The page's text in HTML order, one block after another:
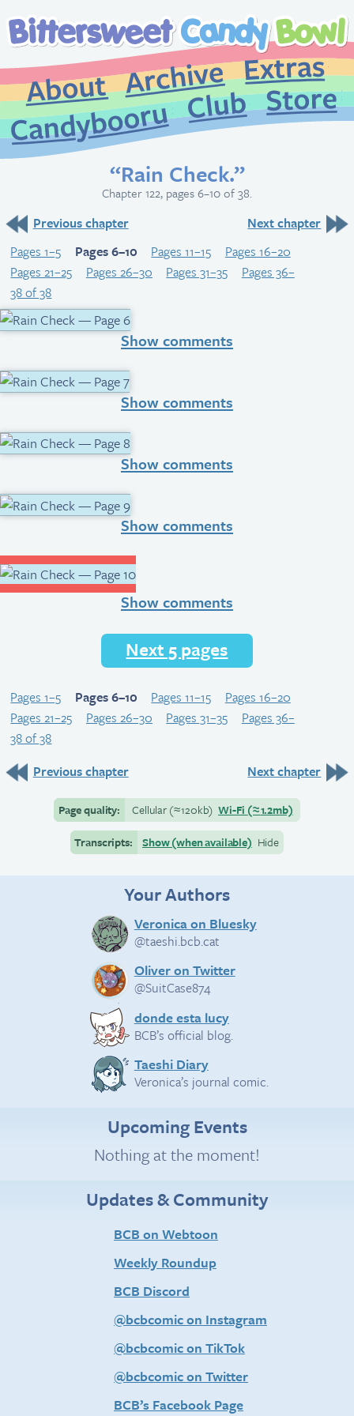
About
Archive
CandybooruClub
“Rain Check.”
Chapter 122, pages 6–10 of 38.
Previous chapter
Next chapter
Pages 1–5
Pages 6–10 Pages 11–15
Pages 16–20
Pages 21–25
Pages 26–30 Pages 31–35
Pages 36–
38 of 38
Show comments
Show comments
Show comments
Show comments
Show comments
Next 5 pages
Pages 1–5 Pages 6–10 Pages 11–15
Pages 16–20
Pages 21–25
Pages 26–30 Pages 31–35
Pages 36–
38 of 38
Previous chapter
Next chapter
Page quality: Cellular(≈120kb) Wi-Fi (≈1.2mb)
Transcripts:
Show (when available) Hide
Your Authors
Veronica on Bluesky
@taeshi.bcb.cat
Oliver on Twitter
@SuitCase874
donde esta lucy
BCB’s official blog.
Taeshi Diary
Veronica’s journal comic.
Upcoming Events
Nothing at the moment!
Updates & Community
BCB on Webtoon
Weekly Roundup
BCB Discord
@bcbcomic on Instagram
@bcbcomic on TikTok
@bcbcomic on Twitter
BCB’s Facebook Page